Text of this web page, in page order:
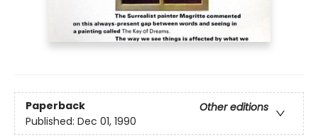
Paperback
Other editions
Published: Dec 01, 1990